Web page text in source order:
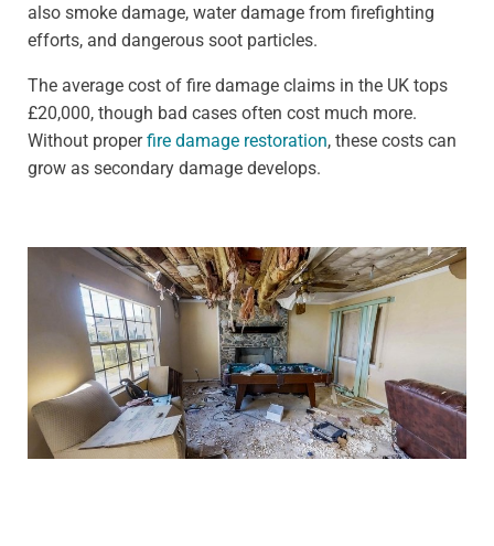
also smoke damage, water damage from firefighting
efforts, and dangerous soot particles.
The average cost of fire damage claims in the UK tops
£20,000, though bad cases often cost much more.
Without properfire damage restoration, these costs can
grow as secondary damage develops.